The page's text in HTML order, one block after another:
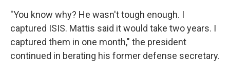
"You know why? He wasn't tough enough. I
captured ISIS. Mattis said it would take two years. I
captured them in one month," the president
continued in berating his former defense secretary.